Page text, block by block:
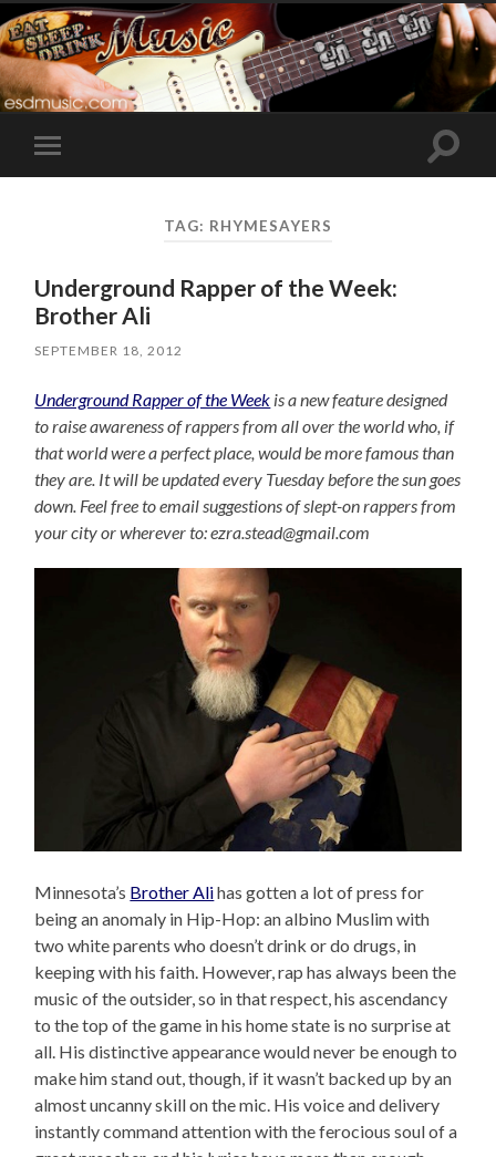
Toggle
mobile
Toggle
TAG: RHYMESAYERS
Underground Rapper of the Week:
Brother Ali
SEPTEMBER 18, 2012
Underground Rapper of the Week is a new feature designed
to raise awareness of rappers from all over the world who, if
that world were a perfect place, would be more famous than
they are. It will be updated every Tuesday before the sun goes
down. Feel free to email suggestions of slept-on rappers from
your city or wherever to: ezra.stead@gmail.com
Minnesota’s Brother Alihas gotten a lot of press for
being an anomaly in Hip-Hop: an albino Muslim with
two white parents who doesn’t drink or do drugs, in
keeping with his faith. However, rap has always been the
music of the outsider, so in that respect, his ascendancy
to the top of the game in his home state is no surprise at
all. His distinctive appearance would never be enough to
make him stand out, though, if it wasn’t backed up by an
almost uncanny skill on the mic. His voice and delivery
instantly command attention with the ferocious soul of a